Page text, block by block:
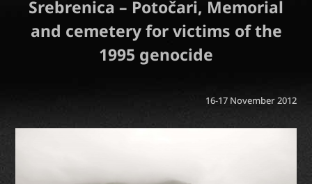
Srebrenica – Potočari, Memorial
and cemetery for victims of the
1995 genocide
16-17 November 2012